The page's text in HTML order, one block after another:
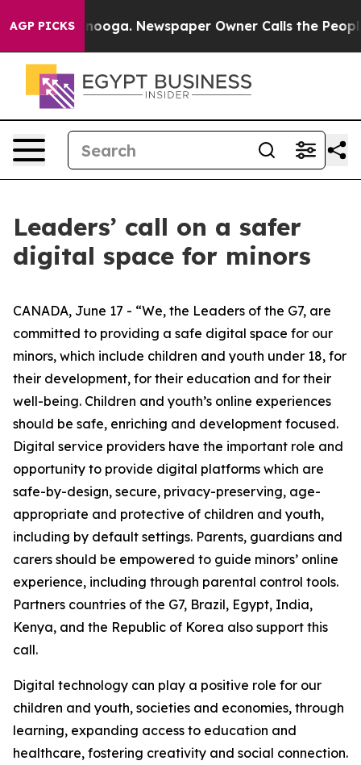
AGP PICKS Newspaper Owner Calls the People
Leaders’ call on a safer
digital space for minors
CANADA, June 17 - “We, the Leaders of the G7, are
committed to providing a safe digital space for our
minors, which include children and youth under 18, for
their development, for their education and for their
well-being. Children and youth’s online experiences
should be safe, enriching and development focused.
Digital service providers have the important role and
opportunity to provide digital platforms which are
safe-by-design, secure, privacy-preserving, age-
appropriate and protective of children and youth,
including by default settings. Parents, guardians and
carers should be empowered to guide minors’ online
experience, including through parental control tools.
Partners countries of the G7, Brazil, Egypt, India,
Kenya, and the Republic of Korea also support this
call.
Digital technology can play a positive role for our
children and youth, societies and economies, through
learning, expanding access to education and
healthcare, fostering creativity and social connection.